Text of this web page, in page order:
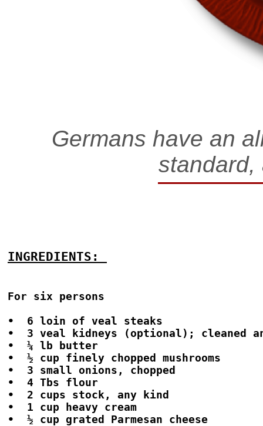
Germans have an
standard,
INGREDIENTS:
For six persons
•  6 loin of veal steaks
•  3 veal kidneys (optional); cleaned
•  ¼ lb butter
•  ½ cup finely chopped mushrooms
•  3 small onions, chopped
•  4 Tbs flour
•  2 cups stock, any kind
•  1 cup heavy cream
•  ½ cup grated Parmesan cheese